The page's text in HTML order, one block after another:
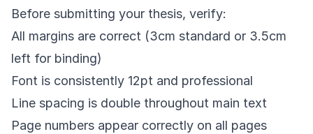
Before submitting your thesis, verify:
All margins are correct (3cm standard or 3.5cm
left for binding)
Font is consistently 12pt and professional
Line spacing is double throughout main text
Page numbers appear correctly on all pages